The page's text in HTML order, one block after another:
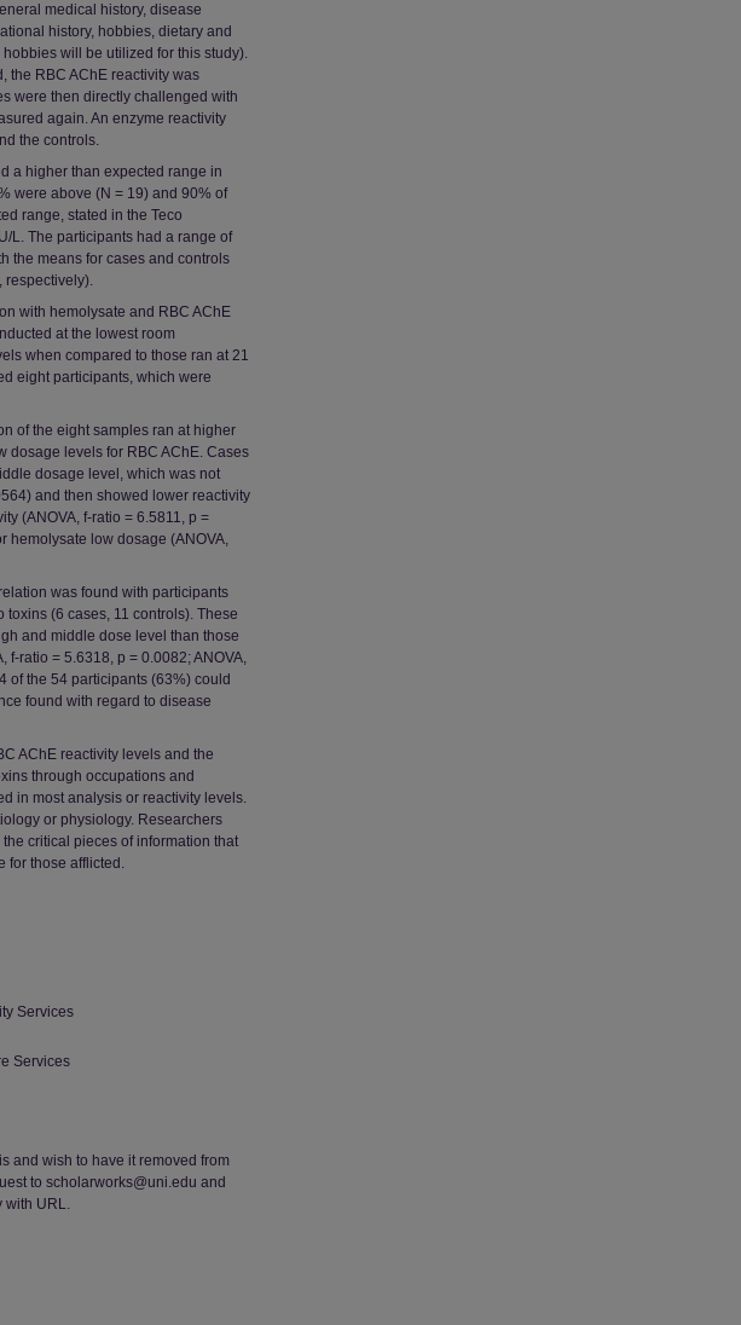
medical history, disease
history, hobbies, dietary and
will be utilized for this study).
the RBC AChE reactivity was
were then directly challenged with
again. An enzyme reactivity
the controls.
a higher than expected range in
were above (N = 19) and 90% of
range, stated in the Teco
L. The participants had a range of
the means for cases and controls
respectively).
with hemolysate and RBC AChE
at the lowest room
when compared to those ran at 21
eight participants, which were
of the eight samples ran at higher
dosage levels for RBC AChE. Cases
dosage level, which was not
and then showed lower reactivity
(ANOVA, f-ratio = 6.5811, p =
hemolysate low dosage (ANOVA,
was found with participants
(6 cases, 11 controls). These
and middle dose level than those
f-ratio = 5.6318, p = 0.0082; ANOVA,
of the 54 participants (63%) could
found with regard to disease
AChE reactivity levels and the
through occupations and
in most analysis or reactivity levels.
or physiology. Researchers
critical pieces of information that
for those afflicted.
Services
Services
and wish to have it removed from
to scholarworks@uni.edu and
with URL.